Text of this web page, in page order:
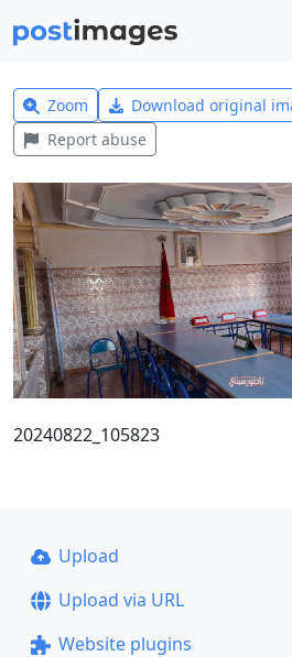
Zoom Download original
Report abuse
20240822_105823
Upload
Upload via URL
Website plugins